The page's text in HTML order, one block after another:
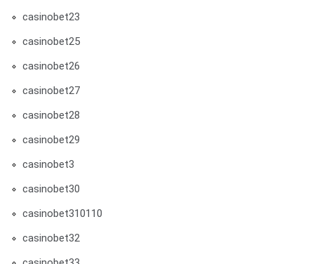
casinobet23
casinobet25
casinobet26
casinobet27
casinobet28
casinobet29
casinobet3
casinobet30
casinobet310110
casinobet32